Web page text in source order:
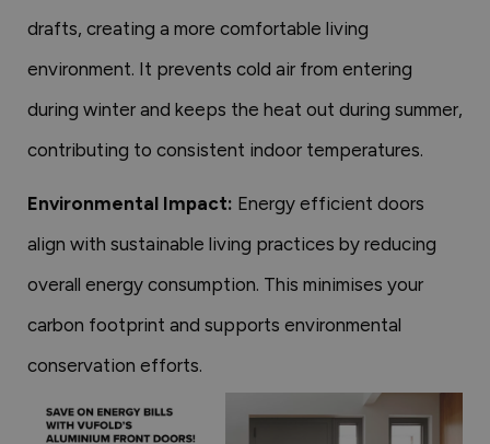
drafts, creating a more comfortable living
environment. It prevents cold air from entering
during winter and keeps the heat out during summer,
contributing to consistent indoor temperatures.
Environmental Impact: Energy efficient doors
align with sustainable living practices by reducing
overall energy consumption. This minimises your
carbon footprint and supports environmental
conservation efforts.